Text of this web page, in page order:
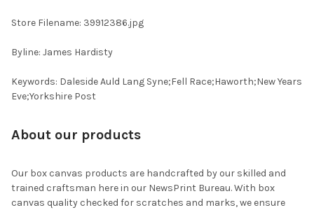
Store Filename: 39912386.jpg
Byline: James Hardisty
Keywords: Daleside Auld Lang Syne;Fell Race;Haworth;New Years
Eve;Yorkshire Post
About our products
Our box canvas products are handcrafted by our skilled and
trained craftsman here in our NewsPrint Bureau. With box
canvas quality checked for scratches and marks, we ensure